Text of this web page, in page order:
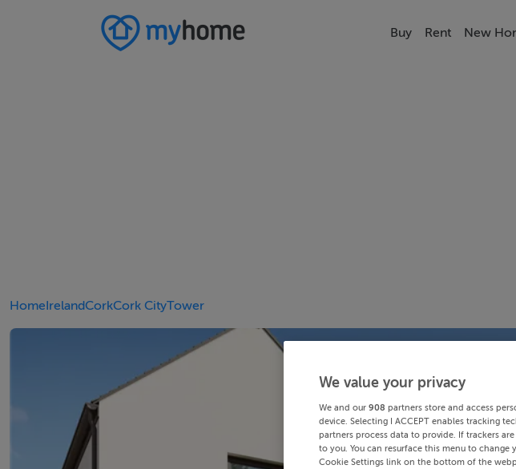
Buy Rent New
HomeIrelandCorkCork CityTower
We value your privacy
We and our 908 partners store and access
device. Selecting I ACCEPT enables tracking
partners process data to provide. If trackers
to you. You can resurface this menu to
Cookie Settings link on the bottom of the